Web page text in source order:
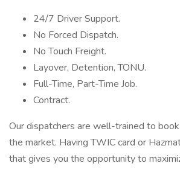
24/7 Driver Support.
No Forced Dispatch.
No Touch Freight.
Layover, Detention, TONU.
Full-Time, Part-Time Job.
Contract.
Our dispatchers are well-trained to
the market. Having TWIC card or
that gives you the opportunity to